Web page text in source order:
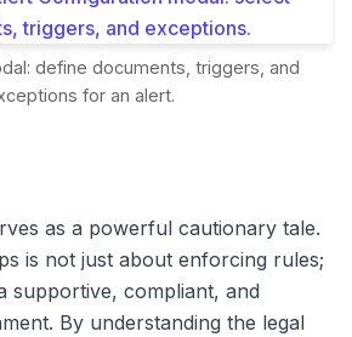
define documents, triggers, and
for an alert.
as a powerful cautionary tale.
is not just about enforcing rules;
supportive, compliant, and
By understanding the legal